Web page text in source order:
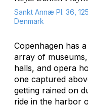
Sankt Annæ Pl. 36,
Denmark
Copenhagen has
array of
halls, and opera
one captured
getting rained on
ride in the harbor